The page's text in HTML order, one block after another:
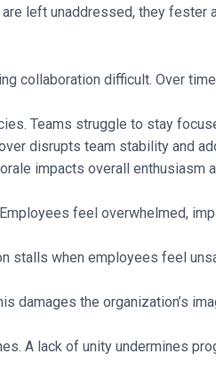
left unaddressed, they fester
collaboration difficult. Over
Teams struggle to stay
disrupts team stability and
impacts overall enthusiasm
feel overwhelmed,
stalls when employees feel
damages the organization’s
A lack of unity undermines